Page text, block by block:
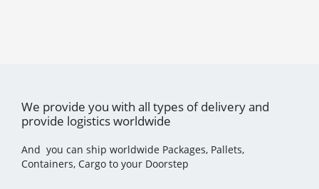
We provide you with all types of delivery and
provide logistics worldwide
And you can ship worldwide Packages, Pallets,
Containers, Cargo to your Doorstep